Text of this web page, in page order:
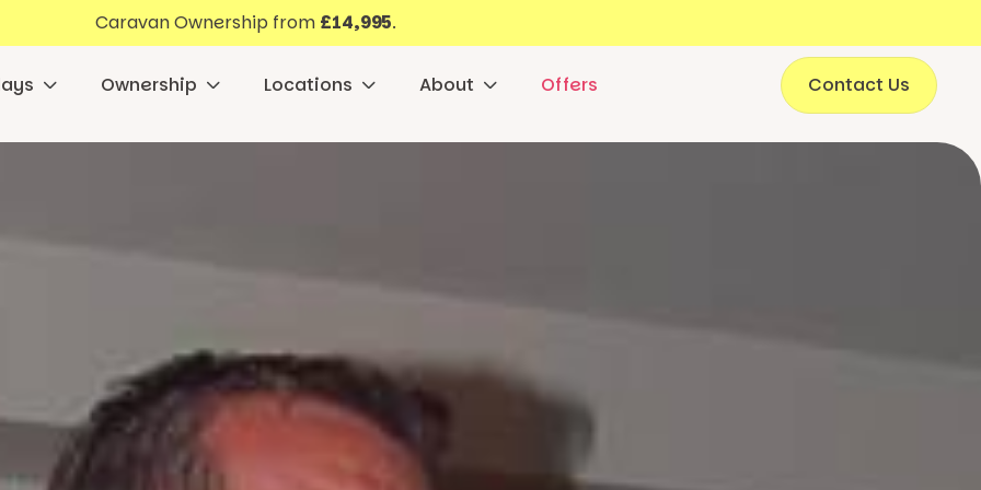
Caravan Ownership from £14,995.
Ownership Locations About Offers Contact Us